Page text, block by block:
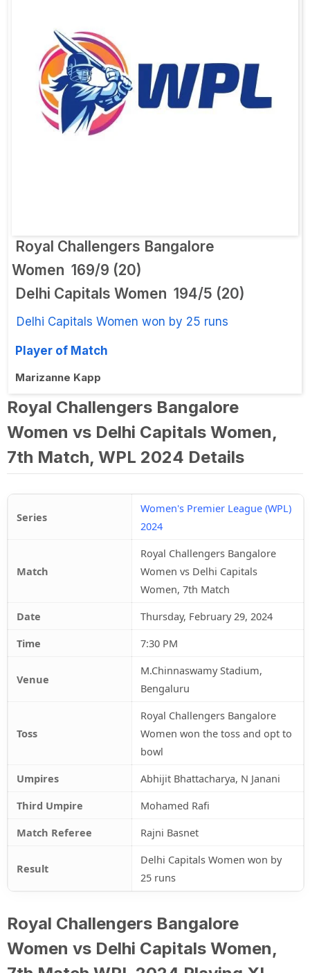
Royal Challengers Bangalore
Women 169/9 (20)
Delhi Capitals Women 194/5 (20)
Delhi Capitals Women won by 25 runs
Player of Match
Marizanne Kapp
Royal Challengers Bangalore
Women vs Delhi Capitals Women,
7th Match, WPL 2024 Details
Series
Women's Premier League (WPL)
2024
Match
Royal Challengers Bangalore
Women vs Delhi Capitals
Women, 7th Match
Date
Thursday, February 29, 2024
Time
7:30 PM
Venue
M.Chinnaswamy Stadium,
Bengaluru
Toss
Royal Challengers Bangalore
Women won the toss and opt to
bowl
Umpires
Abhijit Bhattacharya, N Janani
Third Umpire
Mohamed Rafi
Match Referee
Rajni Basnet
Result
Delhi Capitals Women won by
25 runs
Royal Challengers Bangalore
Women vs Delhi Capitals Women,